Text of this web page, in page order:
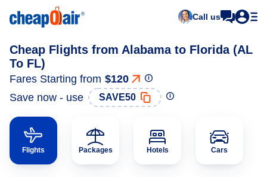
Call us
Cheap Flights from Alabama to Florida (AL
To FL)
Fares Starting from $120
Save now - use
SAVE50
Flights Packages Hotels Cars